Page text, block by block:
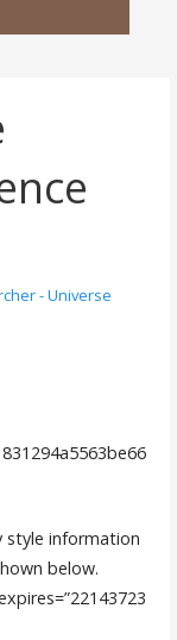
- Universe
style information
below.
=”22143723